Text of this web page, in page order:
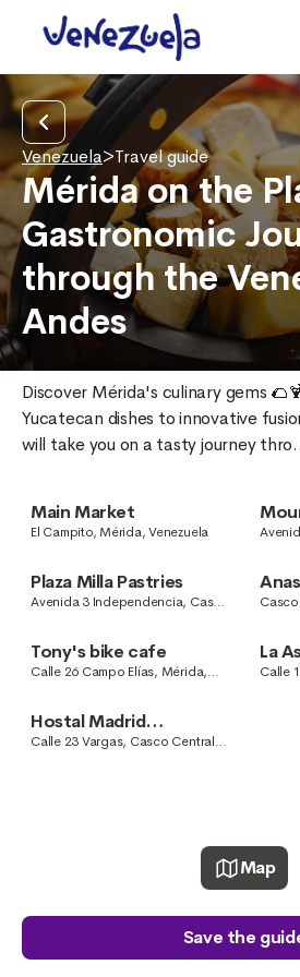
Venezuela>Travel guide
Mérida on the
Gastronomic
through the
Andes
Discover Mérida's culinary gems
Yucatecan dishes to innovative
will take you on a tasty journey
Main Market
El Campito, Mérida, Venezuela
Plaza Milla Pastries
Avenida 3 Independencia, Casco
Tony's bike cafe
Calle 26 Campo Elías, Mérida,
La
Calle
Hostal Madrid
Restaurante
Calle 23 Vargas, Casco Central,
Map
Save the